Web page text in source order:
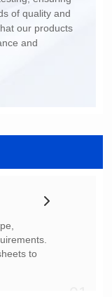
to